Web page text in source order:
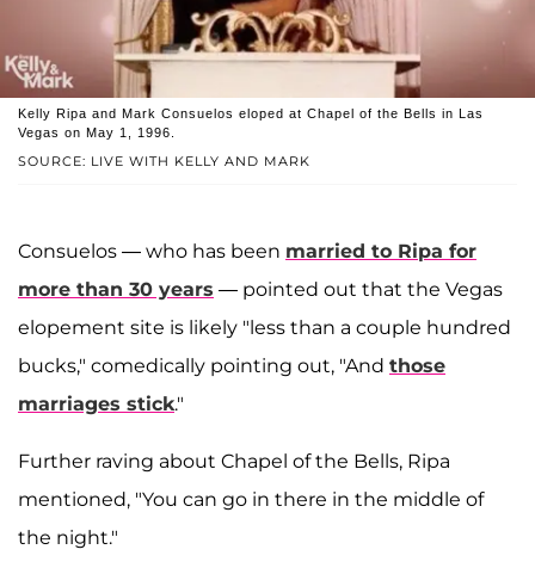
SOURCE: LIVE WITH KELLY AND MARK
Kelly Ripa and Mark Consuelos eloped at Chapel of the Bells in Las
Vegas on May 1, 1996.
Consuelos — who has been married to Ripa for
more than 30 years — pointed out that the Vegas
elopement site is likely "less than a couple hundred
bucks," comedically pointing out, "And those
marriages stick."
Further raving about Chapel of the Bells, Ripa
mentioned, "You can go in there in the middle of
the night."